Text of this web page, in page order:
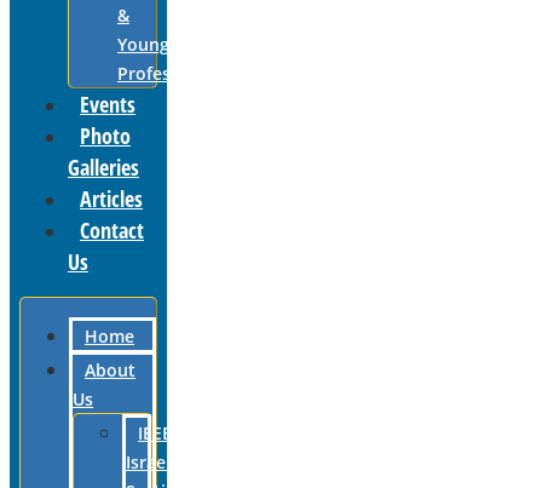
&
Young
Professionals
Events
Photo
Galleries
Articles
Contact
Us
Home
About
Us
IEEE
Israel